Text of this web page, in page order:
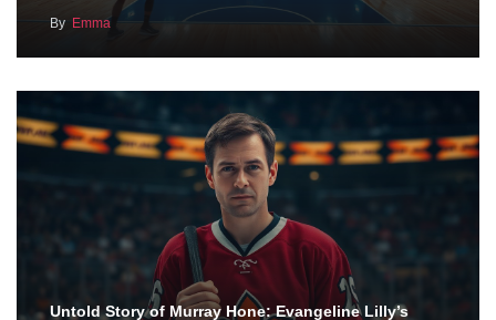
By Emma
Untold Story of Murray Hone: Evangeline Lilly’s